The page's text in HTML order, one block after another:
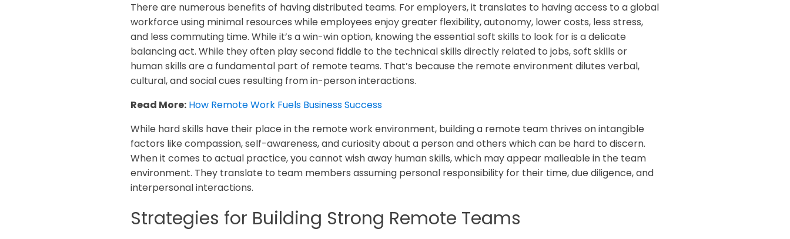
There are numerous benefits of having distributed teams. For employers, it translates to having access to a global
workforce using minimal resources while employees enjoy greater flexibility, autonomy, lower costs, less stress,
and less commuting time. While it’s a win-win option, knowing the essential soft skills to look for is a delicate
balancing act. While they often play second fiddle to the technical skills directly related to jobs, soft skills or
human skills are a fundamental part of remote teams. That’s because the remote environment dilutes verbal,
cultural, and social cues resulting from in-person interactions.
Read More: How Remote Work Fuels Business Success
While hard skills have their place in the remote work environment, building a remote team thrives on intangible
factors like compassion, self-awareness, and curiosity about a person and others which can be hard to discern.
When it comes to actual practice, you cannot wish away human skills, which may appear malleable in the team
environment. They translate to team members assuming personal responsibility for their time, due diligence, and
interpersonal interactions.
Strategies for Building Strong Remote Teams